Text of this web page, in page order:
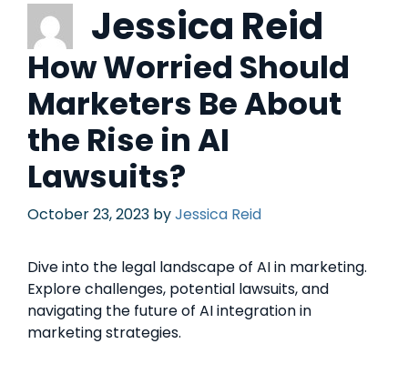
Jessica Reid
How Worried Should
Marketers Be About
the Rise in AI
Lawsuits?
October 23, 2023 byJessica Reid
Dive into the legal landscape of AI in marketing.
Explore challenges, potential lawsuits, and
navigating the future of AI integration in
marketing strategies.